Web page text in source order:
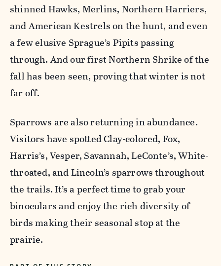
shinned Hawks, Merlins, Northern Harriers,
and American Kestrels on the hunt, and even
a few elusive Sprague’s Pipits passing
through. And our first Northern Shrike of the
fall has been seen, proving that winter is not
far off.
Sparrows are also returning in abundance.
Visitors have spotted Clay-colored, Fox,
Harris’s, Vesper, Savannah, LeConte’s, White-
throated, and Lincoln’s sparrows throughout
the trails. It’s a perfect time to grab your
binoculars and enjoy the rich diversity of
birds making their seasonal stop at the
prairie.